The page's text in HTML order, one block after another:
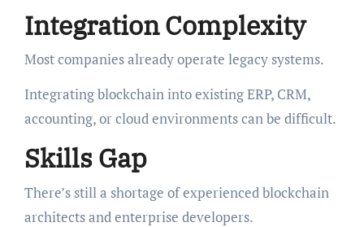
Integration Complexity
Most companies already operate legacy systems.
Integrating blockchain into existing ERP, CRM,
accounting, or cloud environments can be difficult.
Skills Gap
There’s still a shortage of experienced blockchain
architects and enterprise developers.